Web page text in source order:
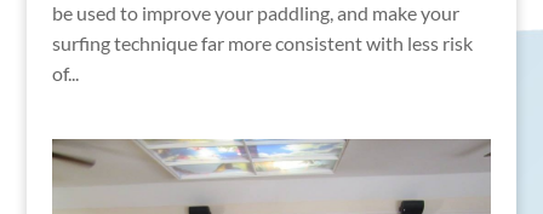
be used to improve your paddling, and make your
surfing technique far more consistent with less risk
of...